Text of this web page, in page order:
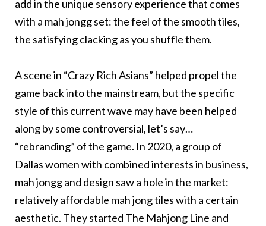
add in the unique sensory experience that comes
with a mah jongg set: the feel of the smooth tiles,
the satisfying clacking as you shuffle them.
A scene in “Crazy Rich Asians” helped propel the
game back into the mainstream, but the specific
style of this current wave may have been helped
along by some controversial, let’s say…
“rebranding” of the game. In 2020, a group of
Dallas women with combined interests in business,
mah jongg and design saw a hole in the market:
relatively affordable mah jong tiles with a certain
aesthetic. They started The Mahjong Line and